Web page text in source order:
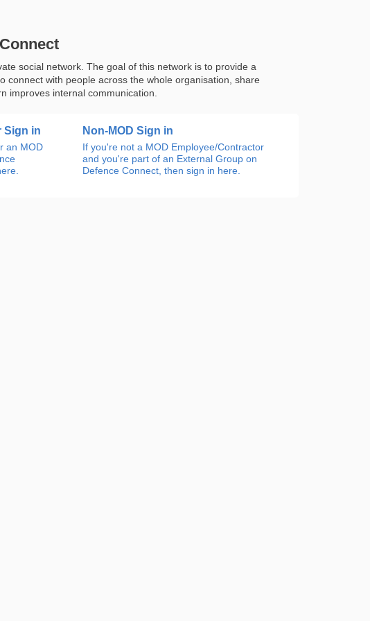
social network. The goal of this network is to provide a
connect with people across the whole organisation, share
improves internal communication.
Sign in
an MOD
Non-MOD Sign in
If you're not a MOD Employee/Contractor
and you're part of an External Group on
Defence Connect, then sign in here.